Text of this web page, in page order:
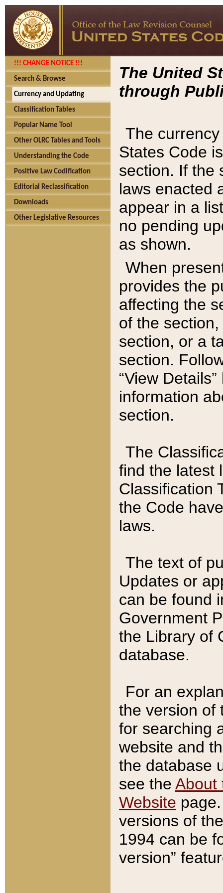
!!! CHANGE NOTICE !!!
Search & Browse
Currency and Updating
Classification Tables
Popular Name Tool
Other OLRC Tables and Tools
Understanding the Code
Positive Law Codification
Editorial Reclassification
Downloads
Other Legislative Resources
The United
through
The
States Code
section. If the
laws enacted
appear in a
no pending
as shown.
When
provides the
affecting the
of the
section, or a
section.
“View
information
section.
The
find the latest
Classification
the Code
laws.
The text of
Updates or
can be found
Government
the Library of
database.
For an
the version of
for searching
website and
the database
see the About
Website
versions of
1994 can be
version”